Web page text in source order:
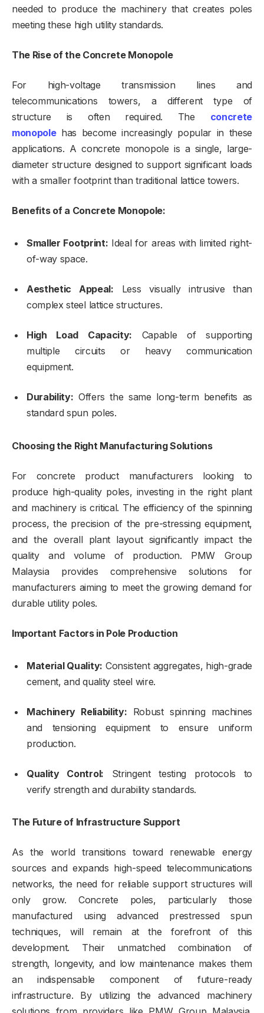
needed to produce the machinery that creates poles
meeting these high utility standards.
The Rise of the Concrete Monopole
For high-voltage transmission lines and
telecommunications towers, a different type of
structure is often required. The concrete
monopolehas become increasingly popular in these
applications. A concrete monopole is a single, large-
diameter structure designed to support significant loads
with a smaller footprint than traditional lattice towers.
Benefits of a Concrete Monopole:
Smaller Footprint: Ideal for areas with limited right-
of-way space.
Aesthetic Appeal: Less visually intrusive than
complex steel lattice structures.
High Load Capacity: Capable of supporting
multiple circuits or heavy communication
equipment.
Durability: Offers the same long-term benefits as
standard spun poles.
Choosing the Right Manufacturing Solutions
For concrete product manufacturers looking to
produce high-quality poles, investing in the right plant
and machinery is critical. The efficiency of the spinning
process, the precision of the pre-stressing equipment,
and the overall plant layout significantly impact the
quality and volume of production. PMW Group
Malaysia provides comprehensive solutions for
manufacturers aiming to meet the growing demand for
durable utility poles.
Important Factors in Pole Production
Material Quality: Consistent aggregates, high-grade
cement, and quality steel wire.
Machinery Reliability: Robust spinning machines
and tensioning equipment to ensure uniform
production.
Quality Control: Stringent testing protocols to
verify strength and durability standards.
The Future of Infrastructure Support
As the world transitions toward renewable energy
sources and expands high-speed telecommunications
networks, the need for reliable support structures will
only grow. Concrete poles, particularly those
manufactured using advanced prestressed spun
techniques, will remain at the forefront of this
development. Their unmatched combination of
strength, longevity, and low maintenance makes them
an indispensable component of future-ready
infrastructure. By utilizing the advanced machinery